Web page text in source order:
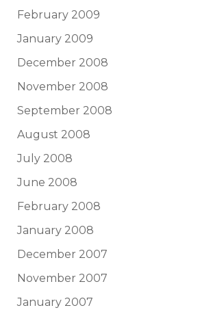
February 2009
January 2009
December 2008
November 2008
September 2008
August 2008
July 2008
June 2008
February 2008
January 2008
December 2007
November 2007
January 2007